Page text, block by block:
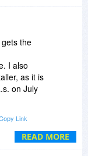
it
the
after a
READ MORE
the
I also
as it is
on July
fully
Link